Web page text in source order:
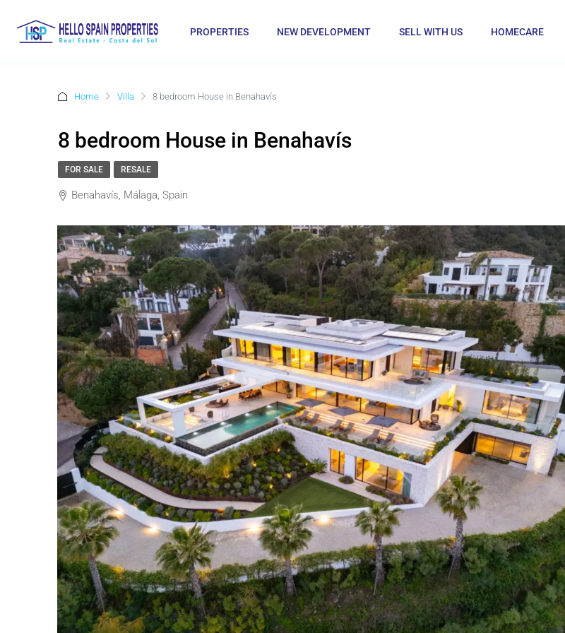
PROPERTIES NEW DEVELOPMENT SELL WITH US HOMECARE
Home Villa 8 bedroom House in Benahavís
8 bedroom House in Benahavís
FOR SALE RESALE
Benahavís, Málaga, Spain